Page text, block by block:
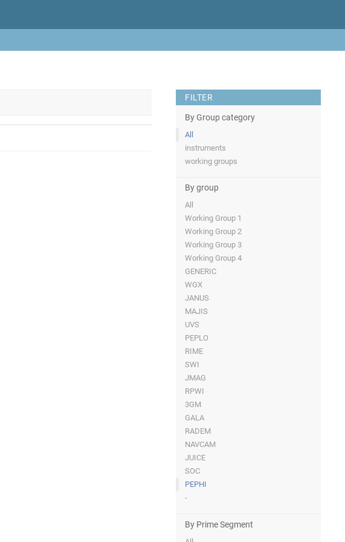
FILTER
By Group category
All
instruments
working groups
By group
All
Working Group 1
Working Group 2
Working Group 3
Working Group 4
GENERIC
WGX
JANUS
MAJIS
UVS
PEPLO
RIME
SWI
JMAG
RPWI
3GM
GALA
RADEM
NAVCAM
JUICE
SOC
PEPHI
-
By Prime Segment